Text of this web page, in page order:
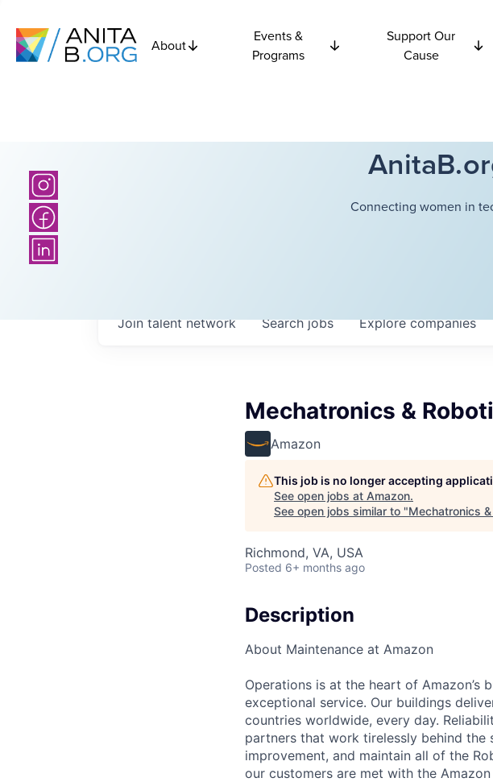
About
Events &
Programs
Support Our
Cause
Connecting women in
Searchjobs Explorecompanies
Join talent network
Mechatronics &
Amazon
This job is no longer accepting
See open jobs at Amazon.
See open jobs similar to "Mechatronics
Richmond, VA, USA
Posted 6+ months ago
Description
About Maintenance at Amazon
Operations is at the heart of Amazon’s
exceptional service. Our buildings
countries worldwide, every day.
partners that work tirelessly behind the
improvement, and maintain all of the
our customers are met with the